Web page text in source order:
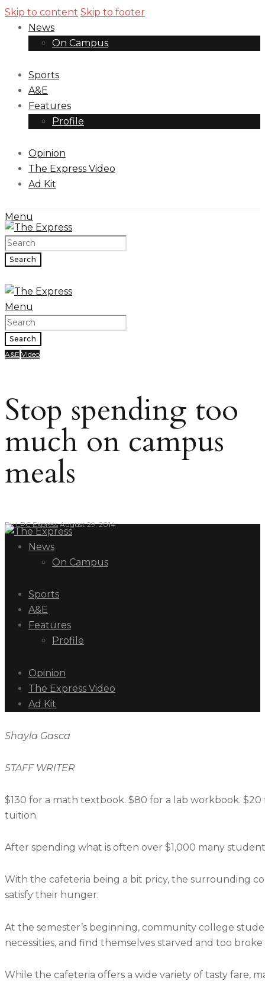
Skip to content Skip to footer
News
On Campus
Sports
A&E
Features
Profile
Opinion
The Express Video
Ad Kit
Menu
Search
Menu
Search
A&E Video
Stop spending too
much on campus
meals
ByLPC Express August 29, 2014
News
On Campus
Sports
A&E
Features
Profile
Opinion
The Express Video
Ad Kit
Shayla Gasca
STAFF WRITER
$130 for a math textbook. $80 for a lab workbook. $20
tuition.
After spending what is often over $1,000 many
With the cafeteria being a bit pricy, the surrounding
satisfy their hunger.
At the semester’s beginning, community college
necessities, and find themselves starved and too broke
While the cafeteria offers a wide variety of tasty fare,